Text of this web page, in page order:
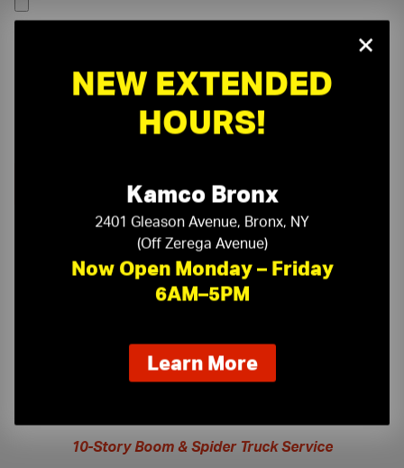
On-Time Delivery One-Stop Shop
10-Story Boom & Spider Truck Service
×
NEW EXTENDED
HOURS!
Kamco Bronx
2401 Gleason Avenue, Bronx, NY
(Off Zerega Avenue)
Now Open Monday – Friday
6AM–5PM
Learn Moreabout
our
extended
hours